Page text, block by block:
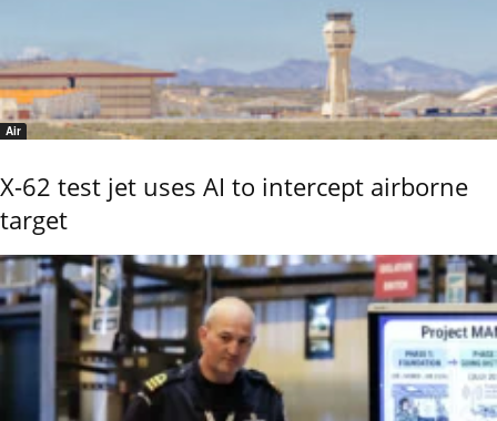
Air
X-62 test jet uses AI to intercept airborne
target